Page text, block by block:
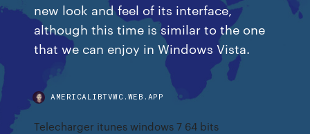
new look and feel of its interface,
although this time is similar to the one
that we can enjoy in Windows Vista.
AMERICALIBTVWC.WEB.APP
Telecharger itunes windows 7 64 bits